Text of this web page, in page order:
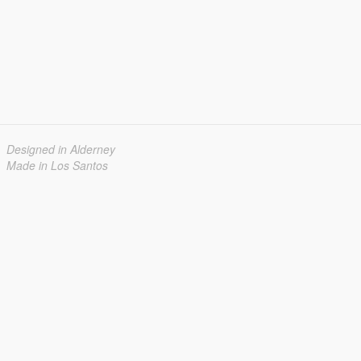
Designed in Alderney
Made in Los Santos